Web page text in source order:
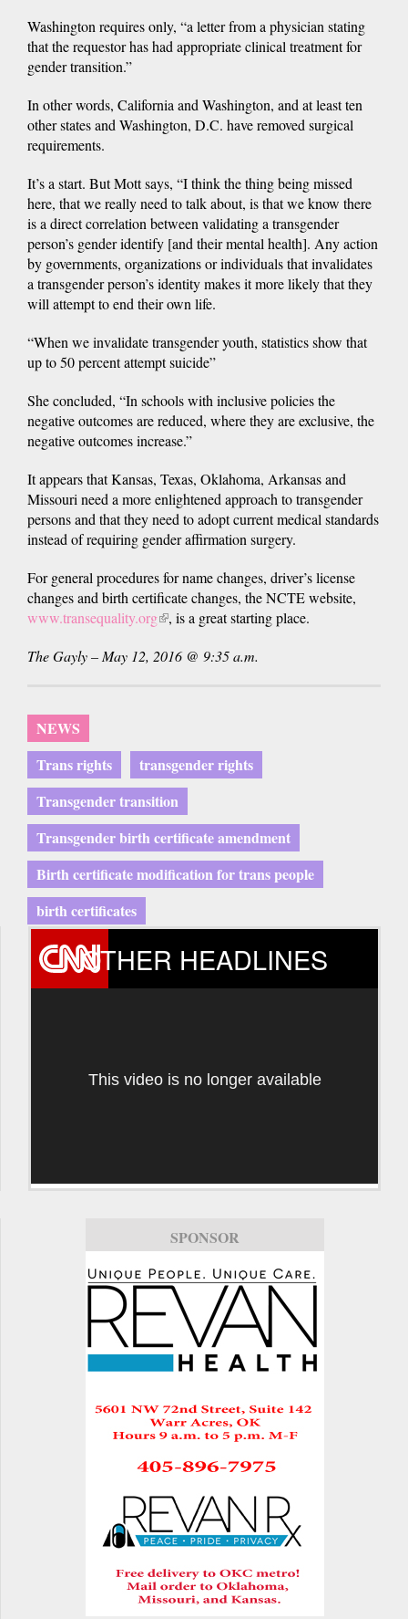
Washington requires only, “a letter from a physician stating
that the requestor has had appropriate clinical treatment for
gender transition.”
In other words, California and Washington, and at least ten
other states and Washington, D.C. have removed surgical
requirements.
It’s a start. But Mott says, “I think the thing being missed
here, that we really need to talk about, is that we know there
is a direct correlation between validating a transgender
person’s gender identify [and their mental health]. Any action
by governments, organizations or individuals that invalidates
a transgender person’s identity makes it more likely that they
will attempt to end their own life.
“When we invalidate transgender youth, statistics show that
up to 50 percent attempt suicide”
She concluded, “In schools with inclusive policies the
negative outcomes are reduced, where they are exclusive, the
negative outcomes increase.”
It appears that Kansas, Texas, Oklahoma, Arkansas and
Missouri need a more enlightened approach to transgender
persons and that they need to adopt current medical standards
instead of requiring gender affirmation surgery.
For general procedures for name changes, driver’s license
changes and birth certificate changes, the NCTE website,
www.transequality.org(link
external)
, is a great starting place.
The Gayly – May 12, 2016 @ 9:35 a.m.
NEWS
Trans rights
transgender rights
Transgender transition
Transgender birth certificate amendment
Birth certificate modification for trans people
birth certificates
OTHER HEADLINES
This video is no longer available
SPONSOR